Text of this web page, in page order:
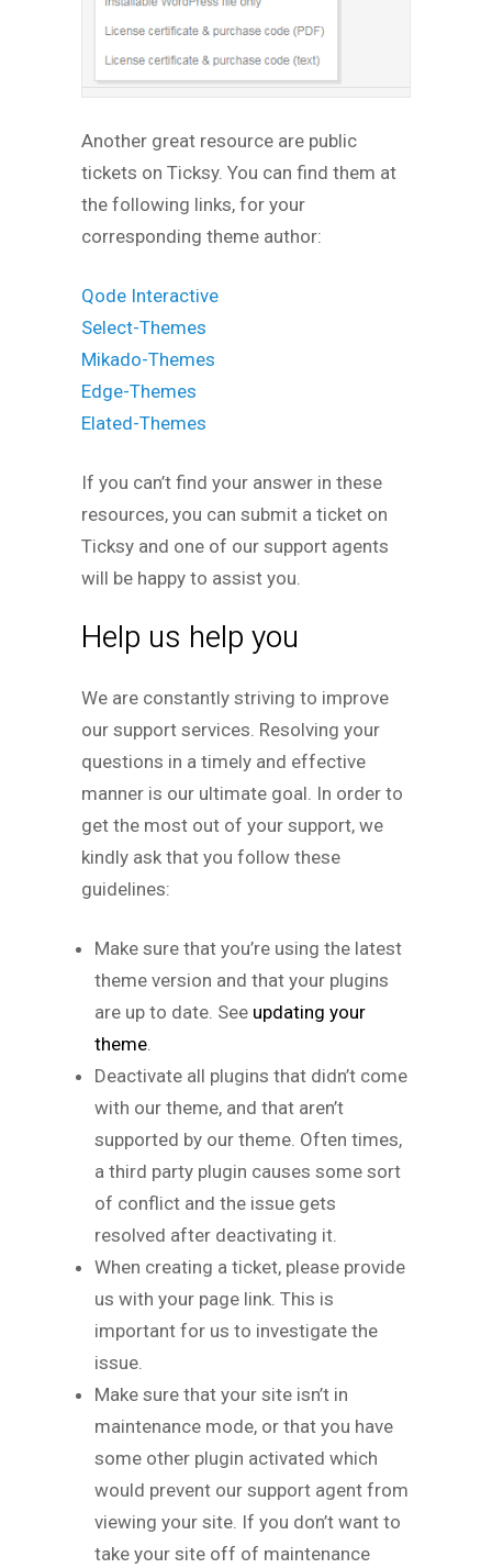
Another great resource are public
tickets on Ticksy. You can find them at
the following links, for your
corresponding theme author:
Qode Interactive
Select-Themes
Mikado-Themes
Edge-Themes
Elated-Themes
If you can’t find your answer in these
resources, you can submit a ticket on
Ticksy and one of our support agents
will be happy to assist you.
Help us help you
We are constantly striving to improve
our support services. Resolving your
questions in a timely and effective
manner is our ultimate goal. In order to
get the most out of your support, we
kindly ask that you follow these
guidelines:
Make sure that you’re using the latest
theme version and that your plugins
are up to date. See updating your
theme
Deactivate all plugins that didn’t come
with our theme, and that aren’t
supported by our theme. Often times,
a third party plugin causes some sort
of conflict and the issue gets
resolved after deactivating it.
When creating a ticket, please provide
us with your page link. This is
important for us to investigate the
issue.
Make sure that your site isn’t in
maintenance mode, or that you have
some other plugin activated which
would prevent our support agent from
viewing your site. If you don’t want to
take your site off of maintenance